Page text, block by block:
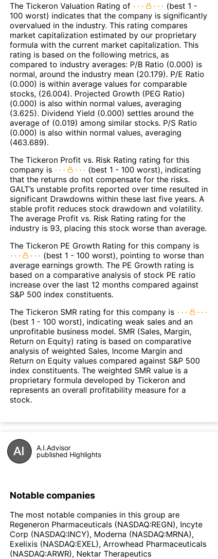
The Tickeron Valuation Rating of
(best 1 -
100 worst) indicates that the company is significantly
overvalued in the industry. This rating compares
market capitalization estimated by our proprietary
formula with the current market capitalization. This
rating is based on the following metrics, as
compared to industry averages: P/B Ratio (0.000) is
normal, around the industry mean (20.179). P/E Ratio
(0.000) is within average values for comparable
stocks, (26.004). Projected Growth (PEG Ratio)
(0.000) is also within normal values, averaging
(3.625). Dividend Yield (0.000) settles around the
average of (0.019) among similar stocks. P/S Ratio
(0.000) is also within normal values, averaging
(463.689).
The Tickeron Profit vs. Risk Rating rating for this
company is
(best 1 - 100 worst), indicating
that the returns do not compensate for the risks.
GALT’s unstable profits reported over time resulted in
significant Drawdowns within these last five years. A
stable profit reduces stock drawdown and volatility.
The average Profit vs. Risk Rating rating for the
industry is 93, placing this stock worse than average.
The Tickeron PE Growth Rating for this company is
(best 1 - 100 worst), pointing to worse than
average earnings growth. The PE Growth rating is
based on a comparative analysis of stock PE ratio
increase over the last 12 months compared against
S&P 500 index constituents.
The Tickeron SMR rating for this company is
(best 1 - 100 worst), indicating weak sales and an
unprofitable business model. SMR (Sales, Margin,
Return on Equity) rating is based on comparative
analysis of weighted Sales, Income Margin and
Return on Equity values compared against S&P 500
index constituents. The weighted SMR value is a
proprietary formula developed by Tickeron and
represents an overall profitability measure for a
stock.
A.I.Advisor
published Highlights
Notable companies
The most notable companies in this group are
Regeneron Pharmaceuticals (NASDAQ:REGN), Incyte
Corp (NASDAQ:INCY), Moderna (NASDAQ:MRNA),
Exelixis (NASDAQ:EXEL), Arrowhead Pharmaceuticals
(NASDAQ:ARWR), Nektar Therapeutics